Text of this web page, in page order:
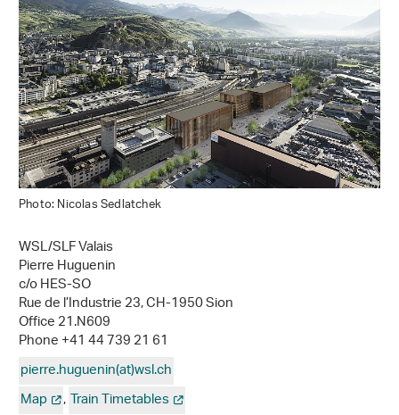
Photo: Nicolas Sedlatchek
WSL/SLF Valais
Pierre Huguenin
c/o HES-SO
Rue de l’Industrie 23, CH-1950 Sion
Office 21.N609
Phone +41 44 739 21 61
pierre.huguenin(at)wsl.ch
Map ,Train Timetables